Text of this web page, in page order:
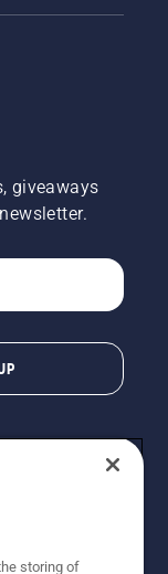
giveaways
storing of